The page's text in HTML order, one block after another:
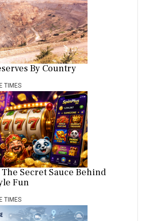
By Country
TIMES
Secret Sauce Behind
Fun
TIMES